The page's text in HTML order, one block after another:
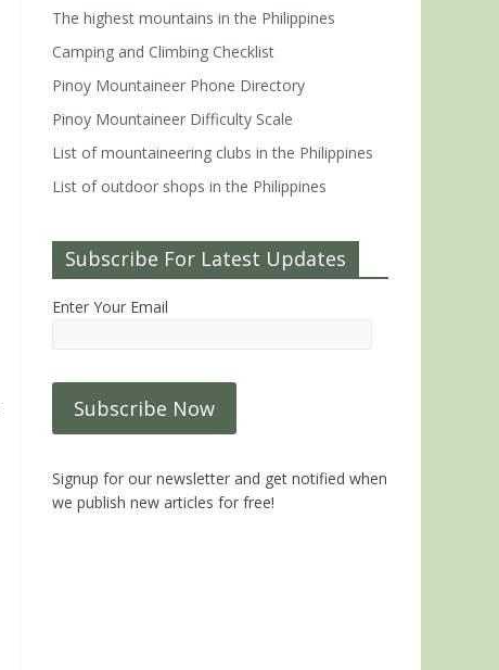
The highest mountains in the Philippines
Camping and Climbing Checklist
Pinoy Mountaineer Phone Directory
Pinoy Mountaineer Difficulty Scale
List of mountaineering clubs in the Philippines
List of outdoor shops in the Philippines
Subscribe For Latest Updates
Enter Your Email
Signup for our newsletter and get notified when
we publish new articles for free!